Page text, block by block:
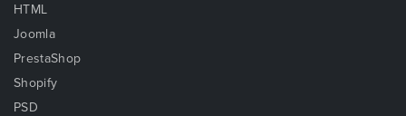
HTML
Joomla
PrestaShop
Shopify
PSD